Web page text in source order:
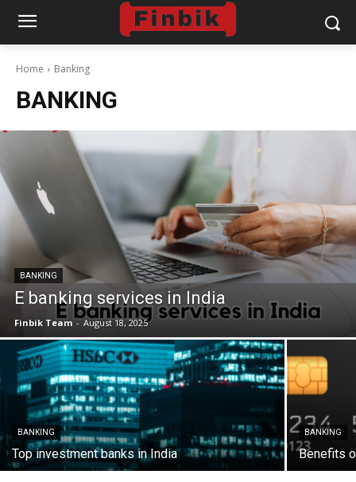
Home Banking
BANKING
BANKING
E banking services in India
Finbik Team - August 18, 2025
BANKING
Top investment banks in India
BANKING
Benefits